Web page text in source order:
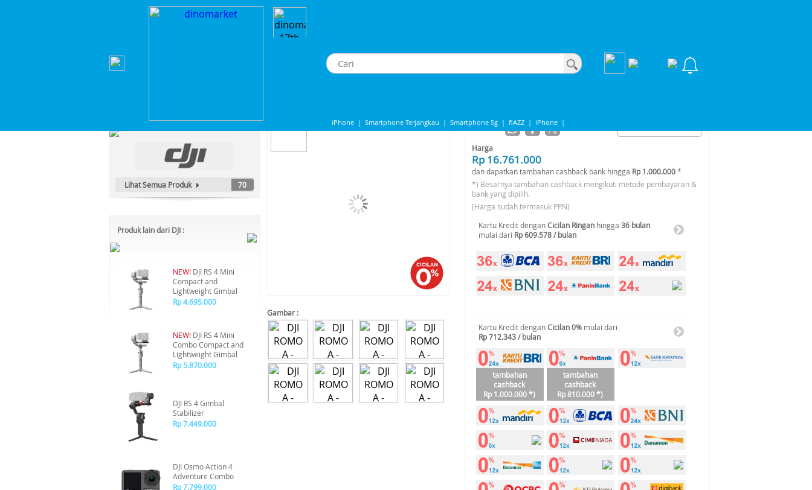
iPhone | Smartphone Terjangkau | Smartphone 5g | flAZZ | iPhone |
Home DJI ROMO A - Flagship Robot Vacuum
Lihat Semua Produk 70
Produk lain dari DJI :
NEW! DJI RS 4 Mini
Compact and
Lightweight Gimbal
Rp 4.695.000
NEW! DJI RS 4 Mini
Combo Compact and
Lightweight Gimbal
Rp 5.870.000
DJI RS 4 Gimbal
Stabilizer
Rp 7.449.000
DJI Osmo Action 4
Adventure Combo
Rp 7.799.000
-6%*
Gambar :
Share to
Harga
Rp 16.761.000
dan dapatkan tambahan cashback bank hingga Rp 1.000.000*
*) Besarnya tambahan cashback mengikuti metode pembayaran &
bank yang dipilih.
(Harga sudah termasuk PPN)
Kartu Kredit denganCicilan Ringan hingga 36 bulan
mulai dari Rp 609.578 / bulan
Kartu Kredit denganCicilan 0% mulai dari
Rp 712.343 / bulan
tambahan
cashback
Rp 1.000.000 *)
tambahan
cashback
Rp 810.000 *)